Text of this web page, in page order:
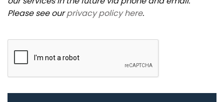
Please see ourprivacy policy here.